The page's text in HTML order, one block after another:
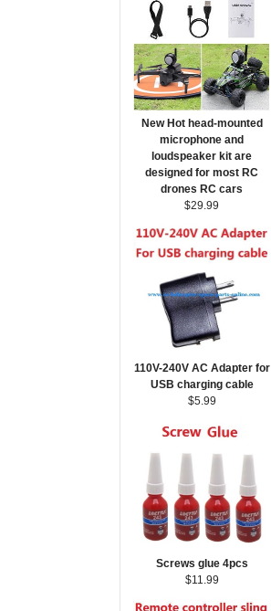
New Hot head-mounted
microphone and
loudspeaker kit are
designed for most RC
drones RC cars
$29.99
110V-240V AC Adapter for
USB charging cable
$5.99
Screws glue 4pcs
$11.99